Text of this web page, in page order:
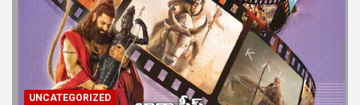
UNCATEGORIZED